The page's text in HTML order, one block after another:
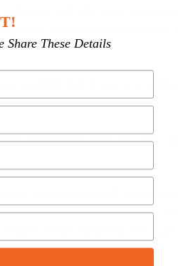
with the only con
no Internship
time.
suitable but if you’re a
it. It matters that you did.”
–
requirements. If you’re
for you. If you’re looking to
MBA would be the
are the way to go.
Share These Details